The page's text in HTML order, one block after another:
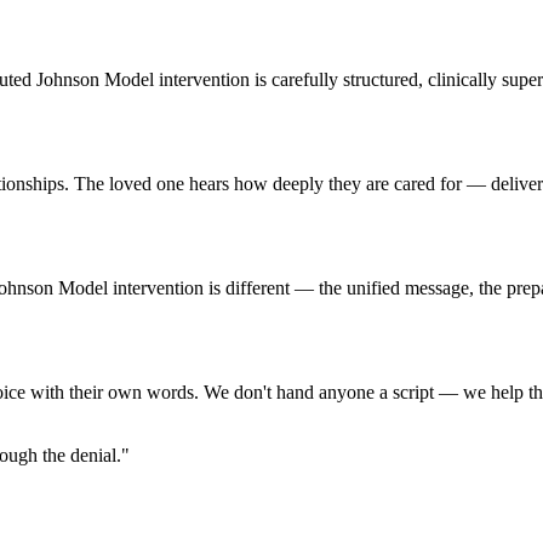
Johnson Model intervention is carefully structured, clinically
The loved one hears how deeply they are cared for —
Model intervention is different — the unified message, the
with their own words. We don't hand anyone a script — we help
the denial."